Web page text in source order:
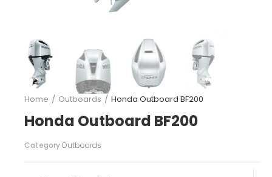
You are here:
Home Outboards Honda Outboard BF200
Honda Outboard BF200
CategoryOutboards